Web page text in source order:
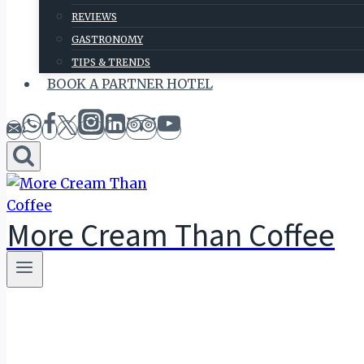
REVIEWS
GASTRONOMY
TIPS & TRENDS
BOOK A PARTNER HOTEL
More Cream Than Coffee